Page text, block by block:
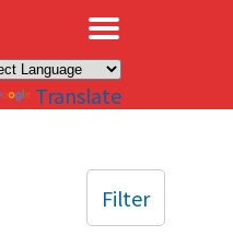
Translate
Filter